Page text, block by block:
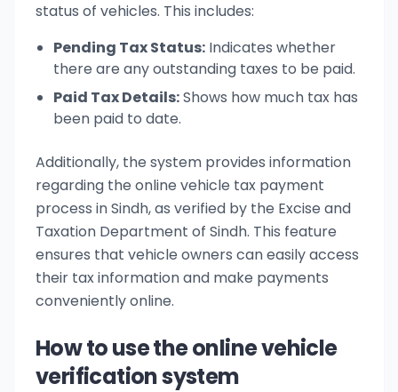
status of vehicles. This includes:
Pending Tax Status: Indicates whether
there are any outstanding taxes to be paid.
Paid Tax Details:Shows how much tax has
been paid to date.
Additionally, the system provides information
regarding the online vehicle tax payment
process in Sindh, as verified by the Excise and
Taxation Department of Sindh. This feature
ensures that vehicle owners can easily access
their tax information and make payments
conveniently online.
How to use the online vehicle
verification system